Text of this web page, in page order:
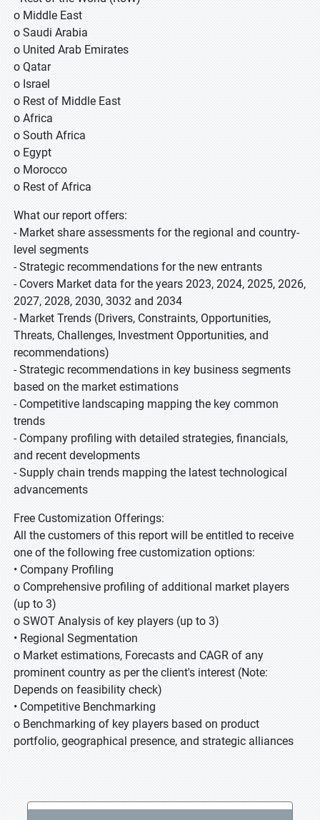
o Middle East
o Saudi Arabia
o United Arab Emirates
o Qatar
o Israel
o Rest of Middle East
o Africa
o South Africa
o Egypt
o Morocco
o Rest of Africa
What our report offers:
- Market share assessments for the regional and country-
level segments
- Strategic recommendations for the new entrants
- Covers Market data for the years 2023, 2024, 2025, 2026,
2027, 2028, 2030, 3032 and 2034
- Market Trends (Drivers, Constraints, Opportunities,
Threats, Challenges, Investment Opportunities, and
recommendations)
- Strategic recommendations in key business segments
based on the market estimations
- Competitive landscaping mapping the key common
trends
- Company profiling with detailed strategies, financials,
and recent developments
- Supply chain trends mapping the latest technological
advancements
Free Customization Offerings:
All the customers of this report will be entitled to receive
one of the following free customization options:
• Company Profiling
o Comprehensive profiling of additional market players
(up to 3)
o SWOT Analysis of key players (up to 3)
• Regional Segmentation
o Market estimations, Forecasts and CAGR of any
prominent country as per the client's interest (Note:
Depends on feasibility check)
• Competitive Benchmarking
o Benchmarking of key players based on product
portfolio, geographical presence, and strategic alliances